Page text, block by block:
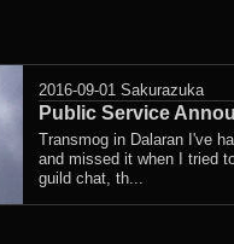
2016-09-01 Sakurazuka
Public Service
Transmog in Dalaran I've
and missed it when I tried
guild chat, th...